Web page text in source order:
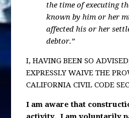
the time of executing
known by him or her
affected his or her
debtor.”
I, HAVING BEEN SO
EXPRESSLY WAIVE THE
CALIFORNIA CIVIL CODE
I am aware that